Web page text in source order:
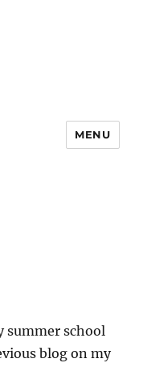
MENU
summer school
blog on my